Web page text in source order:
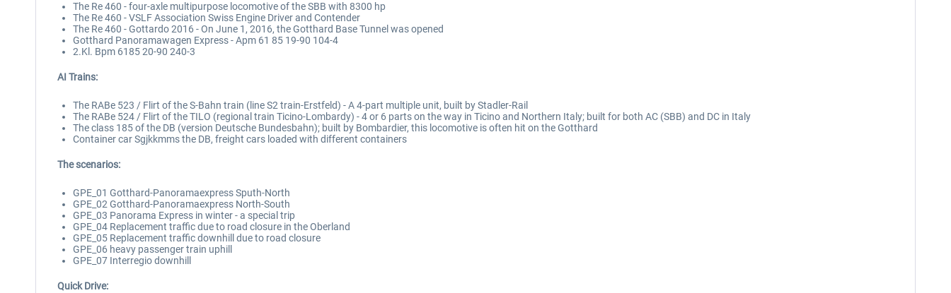
The Re 460 - four-axle multipurpose locomotive of the SBB with 8300 hp
The Re 460 - VSLF Association Swiss Engine Driver and Contender
The Re 460 - Gottardo 2016 - On June 1, 2016, the Gotthard Base Tunnel was opened
Gotthard Panoramawagen Express - Apm 61 85 19-90 104-4
2.Kl. Bpm 6185 20-90 240-3
AI Trains:
The RABe 523 / Flirt of the S-Bahn train (line S2 train-Erstfeld) - A 4-part multiple unit, built by Stadler-Rail
The RABe 524 / Flirt of the TILO (regional train Ticino-Lombardy) - 4 or 6 parts on the way in Ticino and Northern Italy; built for both AC (SBB) and DC in Italy
The class 185 of the DB (version Deutsche Bundesbahn); built by Bombardier, this locomotive is often hit on the Gotthard
Container car Sgjkkmms the DB, freight cars loaded with different containers
The scenarios:
GPE_01 Gotthard-Panoramaexpress Sputh-North
GPE_02 Gotthard-Panoramaexpress North-South
GPE_03 Panorama Express in winter - a special trip
GPE_04 Replacement traffic due to road closure in the Oberland
GPE_05 Replacement traffic downhill due to road closure
GPE_06 heavy passenger train uphill
GPE_07 Interregio downhill
Quick Drive: